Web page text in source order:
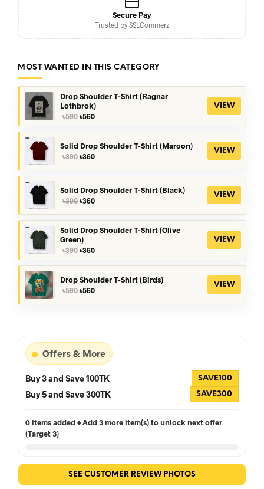
Secure Pay
Trusted by SSLCommerz
MOST WANTED IN THIS CATEGORY
Drop Shoulder T-Shirt (Ragnar
Lothbrok)
৳590 Original
price
was:
৳590.
৳560Current
price
is:
৳560.
VIEW
Solid Drop Shoulder T-Shirt (Maroon)
৳390 Original
৳360Current
VIEW
Solid Drop Shoulder T-Shirt (Black)
৳390 Original
৳390.
৳360Current
৳360.
VIEW
Solid Drop Shoulder T-Shirt (Olive
Green)
৳390 Original
price
was:
৳390.
৳360Current
price
is:
৳360.
VIEW
Drop Shoulder T-Shirt (Birds)
৳590 Original
৳560Current
VIEW
Offers & More
Buy 3 and Save 100TK SAVE100
Buy 5 and Save 300TK SAVE300
0 items added • Add 3 more item(s) to unlock next offer
(Target 3)
SEE CUSTOMER REVIEW PHOTOS